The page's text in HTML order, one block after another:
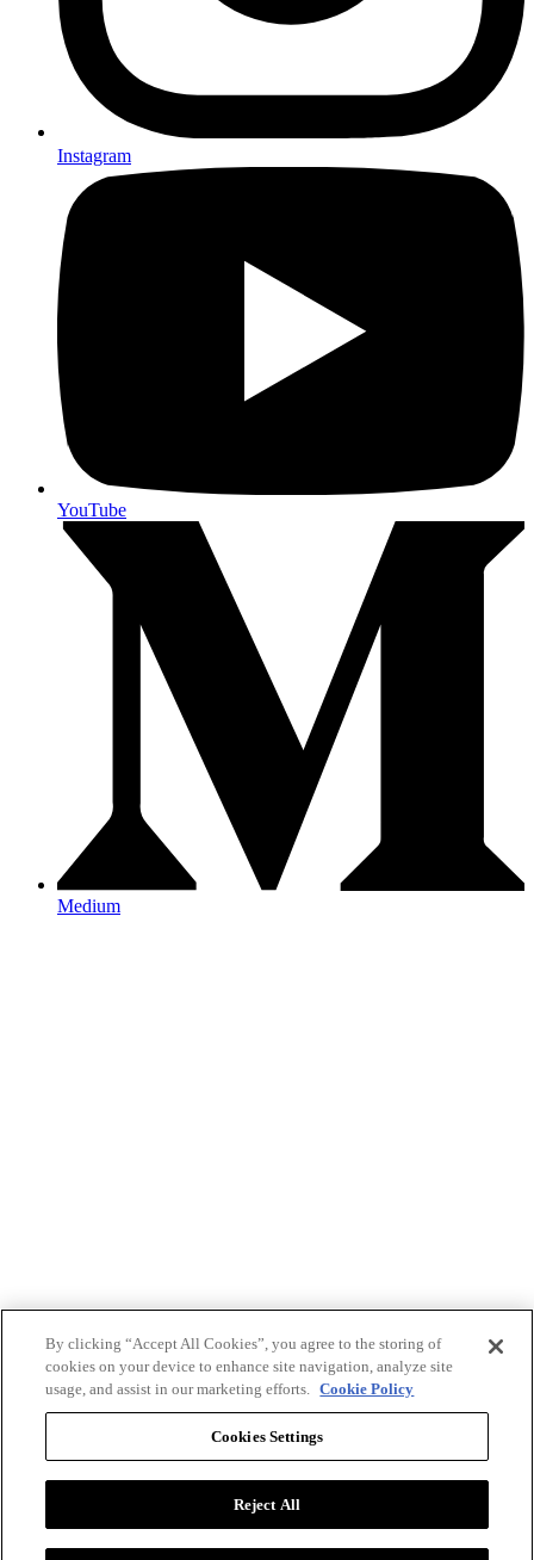
Instagram
YouTube
Medium
By clicking “Accept All Cookies”, you agree to the storing of
cookies on your device to enhance site navigation, analyze site
usage, and assist in our marketing efforts. Cookie Policy
Cookies Settings
Reject All